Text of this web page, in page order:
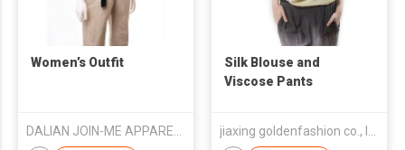
Women’s Outfit
Silk Blouse and
Viscose Pants